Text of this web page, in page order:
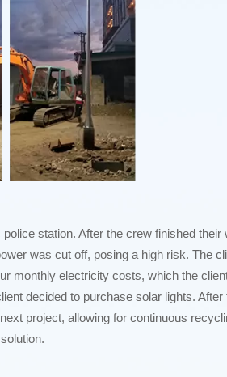
station. After the crew finished their
was cut off, posing a high risk. The
monthly electricity costs, which the
decided to purchase solar lights.
project, allowing for continuous